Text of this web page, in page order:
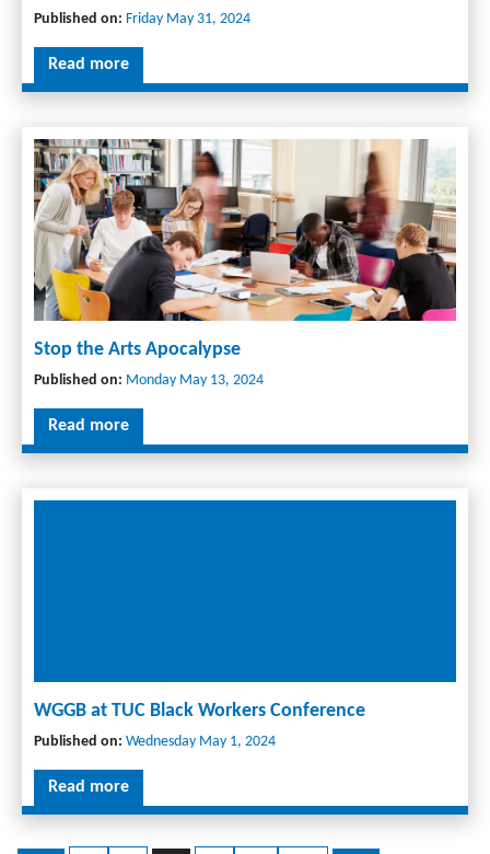
Published on: Friday May 31, 2024
Read more
Stop the Arts Apocalypse
Published on: Monday May 13, 2024
Read more
WGGB at TUC Black Workers Conference
Published on: Wednesday May 1, 2024
Read more